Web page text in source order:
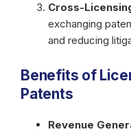
Cross-
exchanging
and reducing
Benefits of
Patents
Revenue